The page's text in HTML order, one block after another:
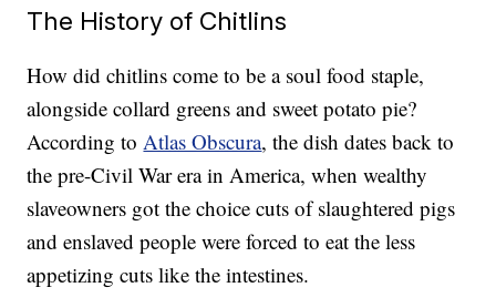
The History of Chitlins
How did chitlins come to be a soul food staple,
alongside collard greens and sweet potato pie?
According toAtlas Obscura, the dish dates back to
the pre-Civil War era in America, when wealthy
slaveowners got the choice cuts of slaughtered pigs
and enslaved people were forced to eat the less
appetizing cuts like the intestines.